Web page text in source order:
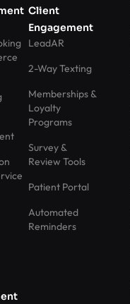
Client
Engagement
LeadAR
2-Way Texting
Memberships &
Loyalty
Programs
Survey &
Review Tools
Patient Portal
Automated
Reminders